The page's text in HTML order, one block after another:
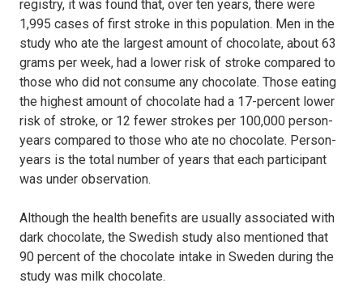
registry, it was found that, over ten years, there were
1,995 cases of first stroke in this population. Men in the
study who ate the largest amount of chocolate, about 63
grams per week, had a lower risk of stroke compared to
those who did not consume any chocolate. Those eating
the highest amount of chocolate had a 17-percent lower
risk of stroke, or 12 fewer strokes per 100,000 person-
years compared to those who ate no chocolate. Person-
years is the total number of years that each participant
was under observation.
Although the health benefits are usually associated with
dark chocolate, the Swedish study also mentioned that
90 percent of the chocolate intake in Sweden during the
study was milk chocolate.